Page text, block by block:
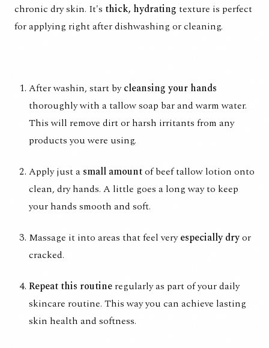
chronic dry skin. It's thick, hydrating texture is perfect
for applying right after dishwashing or cleaning.
After washin, start bycleansing your hands
thoroughly with atallow soap barand warm water.
This will remove dirt or harsh irritants from any
products you were using.
Apply just a small amountofbeef tallow lotion onto
clean, dry hands. A little goes a long way to keep
your hands smooth and soft.
Massage it into areas that feel veryespecially dryor
cracked.
Repeat this routine regularly as part of your daily
skincare routine. This way you can achieve lasting
skin health and softness.